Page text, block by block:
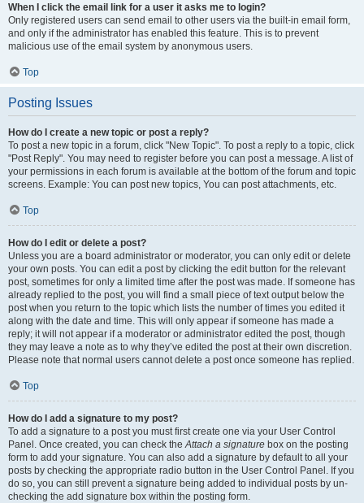
When I click the email link for a user it asks me to login?
Only registered users can send email to other users via the built-in email form,
and only if the administrator has enabled this feature. This is to prevent
malicious use of the email system by anonymous users.
Top
Posting Issues
How do I create a new topic or post a reply?
To post a new topic in a forum, click "New Topic". To post a reply to a topic, click
"Post Reply". You may need to register before you can post a message. A list of
your permissions in each forum is available at the bottom of the forum and topic
screens. Example: You can post new topics, You can post attachments, etc.
Top
How do I edit or delete a post?
Unless you are a board administrator or moderator, you can only edit or delete
your own posts. You can edit a post by clicking the edit button for the relevant
post, sometimes for only a limited time after the post was made. If someone has
already replied to the post, you will find a small piece of text output below the
post when you return to the topic which lists the number of times you edited it
along with the date and time. This will only appear if someone has made a
reply; it will not appear if a moderator or administrator edited the post, though
they may leave a note as to why they’ve edited the post at their own discretion.
Please note that normal users cannot delete a post once someone has replied.
Top
How do I add a signature to my post?
To add a signature to a post you must first create one via your User Control
Panel. Once created, you can check the Attach a signature box on the posting
form to add your signature. You can also add a signature by default to all your
posts by checking the appropriate radio button in the User Control Panel. If you
do so, you can still prevent a signature being added to individual posts by un-
checking the add signature box within the posting form.